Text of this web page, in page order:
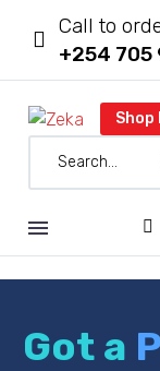


Call to
+254 705
Shop


Got a